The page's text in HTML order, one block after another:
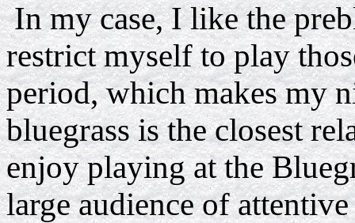
In my case, I like the
restrict myself to play
period, which makes my
bluegrass is the closest
enjoy playing at the
large audience of